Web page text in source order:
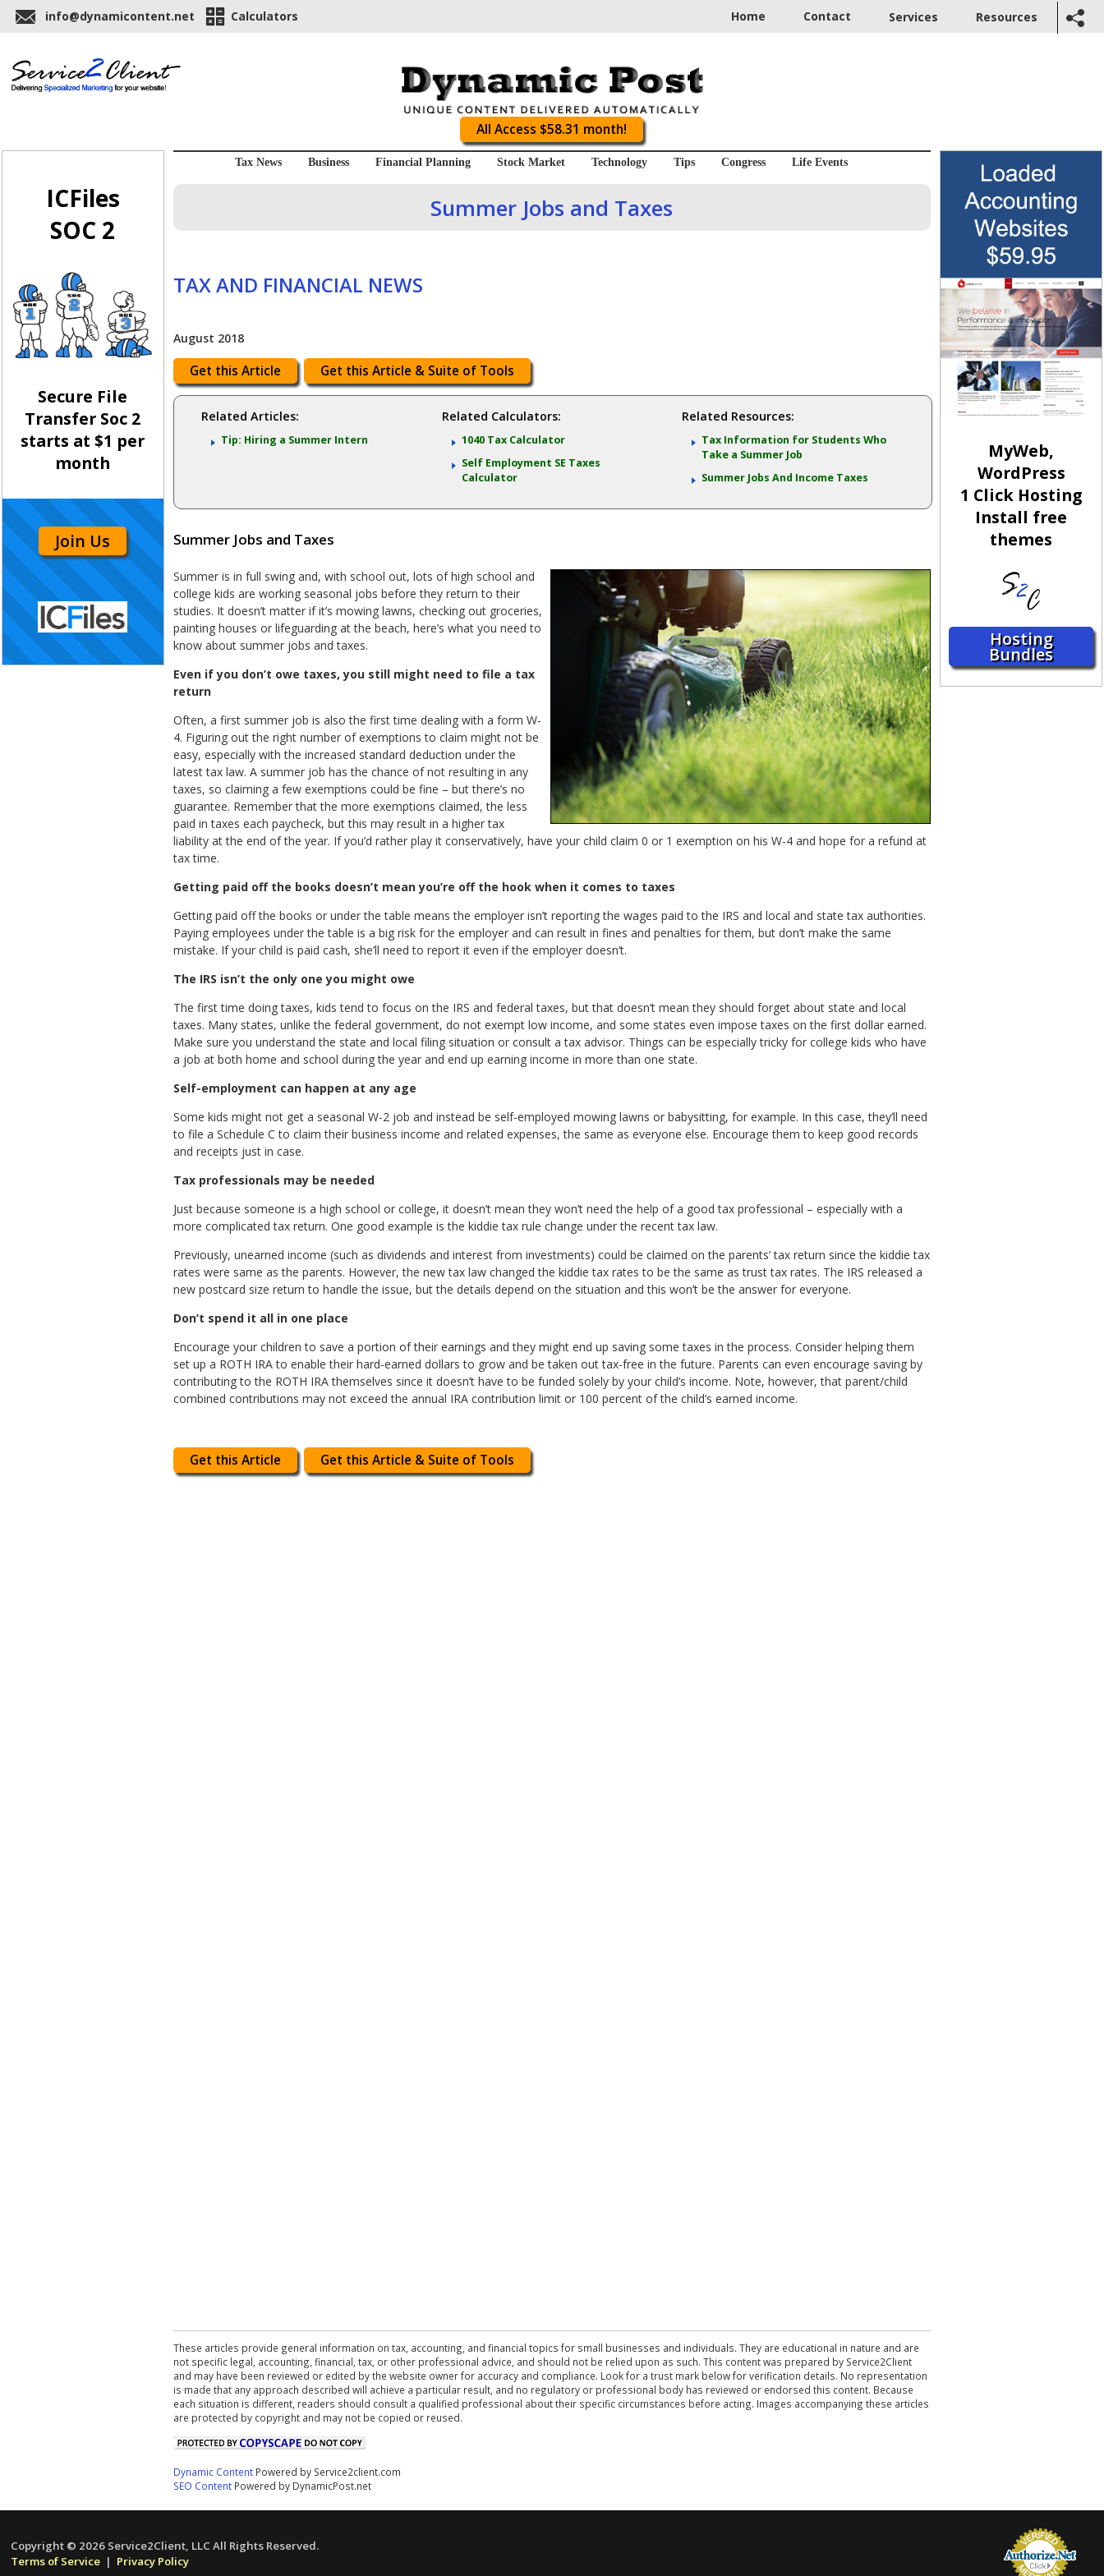
info@dynamicontent.net Calculators Home Contact Services Resources
All Access $58.31 month!
ICFiles
SOC 2
Secure File
Transfer Soc 2
starts at $1 per
month
Join Us
Tax News Business Financial Planning Stock Market Technology Tips Congress Life Events
Summer Jobs and Taxes
TAX AND FINANCIAL NEWS
August 2018
Get this Article Get this Article & Suite of Tools
Related Articles:
Tip: Hiring a Summer Intern
Related Calculators:
1040 Tax Calculator
Self Employment SE Taxes
Calculator
Related Resources:
Tax Information for Students Who
Take a Summer Job
Summer Jobs And Income Taxes
Summer Jobs and Taxes
Summer is in full swing and, with school out, lots of high school and
college kids are working seasonal jobs before they return to their
studies. It doesn’t matter if it’s mowing lawns, checking out groceries,
painting houses or lifeguarding at the beach, here’s what you need to
know about summer jobs and taxes.
Even if you don’t owe taxes, you still might need to file a tax
return
Often, a first summer job is also the first time dealing with a form W-
4. Figuring out the right number of exemptions to claim might not be
easy, especially with the increased standard deduction under the
latest tax law. A summer job has the chance of not resulting in any
taxes, so claiming a few exemptions could be fine – but there’s no
guarantee. Remember that the more exemptions claimed, the less
paid in taxes each paycheck, but this may result in a higher tax
liability at the end of the year. If you’d rather play it conservatively, have your child claim 0 or 1 exemption on his W-4 and hope for a refund at
tax time.
Getting paid off the books doesn’t mean you’re off the hook when it comes to taxes
Getting paid off the books or under the table means the employer isn’t reporting the wages paid to the IRS and local and state tax authorities.
Paying employees under the table is a big risk for the employer and can result in fines and penalties for them, but don’t make the same
mistake. If your child is paid cash, she’ll need to report it even if the employer doesn’t.
The IRS isn’t the only one you might owe
The first time doing taxes, kids tend to focus on the IRS and federal taxes, but that doesn’t mean they should forget about state and local
taxes. Many states, unlike the federal government, do not exempt low income, and some states even impose taxes on the first dollar earned.
Make sure you understand the state and local filing situation or consult a tax advisor. Things can be especially tricky for college kids who have
a job at both home and school during the year and end up earning income in more than one state.
Self-employment can happen at any age
Some kids might not get a seasonal W-2 job and instead be self-employed mowing lawns or babysitting, for example. In this case, they’ll need
to file a Schedule C to claim their business income and related expenses, the same as everyone else. Encourage them to keep good records
and receipts just in case.
Tax professionals may be needed
Just because someone is a high school or college, it doesn’t mean they won’t need the help of a good tax professional – especially with a
more complicated tax return. One good example is the kiddie tax rule change under the recent tax law.
Previously, unearned income (such as dividends and interest from investments) could be claimed on the parents’ tax return since the kiddie tax
rates were same as the parents. However, the new tax law changed the kiddie tax rates to be the same as trust tax rates. The IRS released a
new postcard size return to handle the issue, but the details depend on the situation and this won’t be the answer for everyone.
Don’t spend it all in one place
Encourage your children to save a portion of their earnings and they might end up saving some taxes in the process. Consider helping them
set up a ROTH IRA to enable their hard-earned dollars to grow and be taken out tax-free in the future. Parents can even encourage saving by
contributing to the ROTH IRA themselves since it doesn’t have to be funded solely by your child’s income. Note, however, that parent/child
combined contributions may not exceed the annual IRA contribution limit or 100 percent of the child’s earned income.
Get this Article Get this Article & Suite of Tools
These articles provide general information on tax, accounting, and financial topics for small businesses and individuals. They are educational in nature and are
not specific legal, accounting, financial, tax, or other professional advice, and should not be relied upon as such. This content was prepared by Service2Client
and may have been reviewed or edited by the website owner for accuracy and compliance. Look for a trust mark below for verification details. No representation
is made that any approach described will achieve a particular result, and no regulatory or professional body has reviewed or endorsed this content. Because
each situation is different, readers should consult a qualified professional about their specific circumstances before acting. Images accompanying these articles
are protected by copyright and may not be copied or reused.
Dynamic Content Powered by Service2client.com
SEO Content Powered by DynamicPost.net
MyWeb,
WordPress
1 Click Hosting
Install free
themes
Hosting
Bundles
Copyright © 2026 Service2Client, LLC All Rights Reserved.
Terms of Service | Privacy Policy